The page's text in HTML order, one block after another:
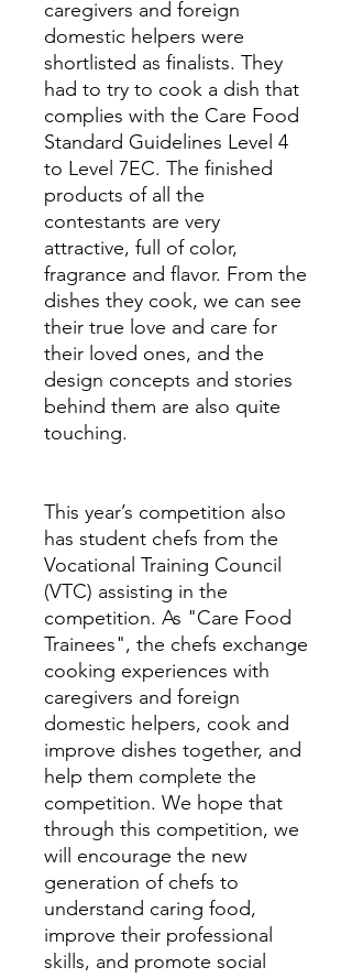
caregivers and foreign
domestic helpers were
shortlisted as finalists. They
had to try to cook a dish that
complies with the Care Food
Standard Guidelines Level 4
to Level 7EC. The finished
products of all the
contestants are very
attractive, full of color,
fragrance and flavor. From the
dishes they cook, we can see
their true love and care for
their loved ones, and the
design concepts and stories
behind them are also quite
touching.
This year’s competition also
has student chefs from the
Vocational Training Council
(VTC) assisting in the
competition. As "Care Food
Trainees", the chefs exchange
cooking experiences with
caregivers and foreign
domestic helpers, cook and
improve dishes together, and
help them complete the
competition. We hope that
through this competition, we
will encourage the new
generation of chefs to
understand caring food,
improve their professional
skills, and promote social